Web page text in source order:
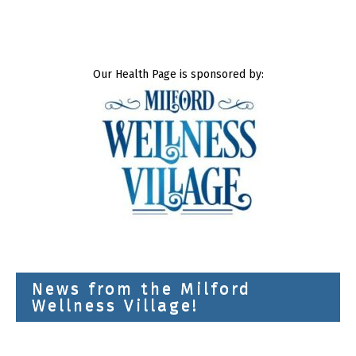
Our Health Page is sponsored by:
News from the Milford
Wellness Village!